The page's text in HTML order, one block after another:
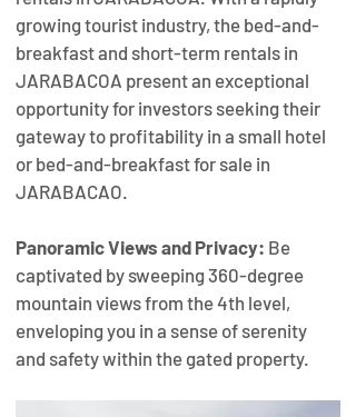
growing tourist industry, the bed-and-
breakfast and short-term rentals in
JARABACOA present an exceptional
opportunity for investors seeking their
gateway to profitability in a small hotel
or bed-and-breakfast for sale in
JARABACAO.
Panoramic Views and Privacy: Be
captivated by sweeping 360-degree
mountain views from the 4th level,
enveloping you in a sense of serenity
and safety within the gated property.